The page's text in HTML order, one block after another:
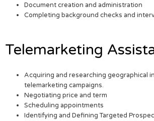
Document creation and administration
Completing background checks and
Telemarketing
Acquiring and researching geographical
telemarketing campaigns.
Negotiating price and term
Scheduling appointments
Identifying and Defining Targeted